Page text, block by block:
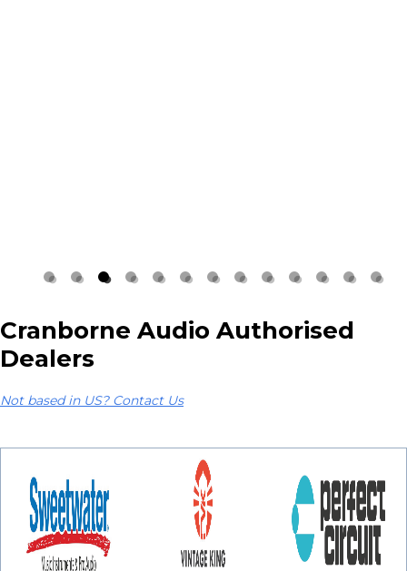
Cranborne Audio Authorised
Dealers
Not based in US? Contact Us